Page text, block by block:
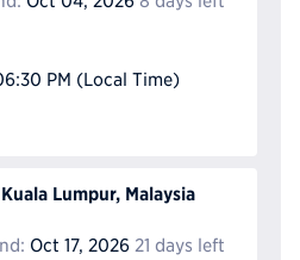
PM (Local Time)
Kuala Lumpur, Malaysia
Oct 17, 2026 21 days left